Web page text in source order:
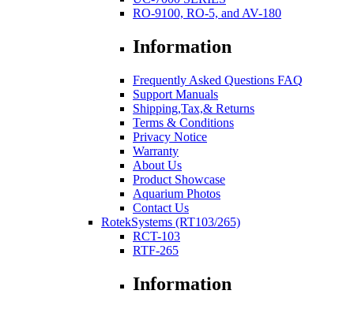
RO-9100, RO-5, and AV-180
Information
Frequently Asked Questions FAQ
Support Manuals
Shipping,Tax,& Returns
Terms & Conditions
Privacy Notice
Warranty
About Us
Product Showcase
Aquarium Photos
Contact Us
RotekSystems (RT103/265)
RCT-103
RTF-265
Information